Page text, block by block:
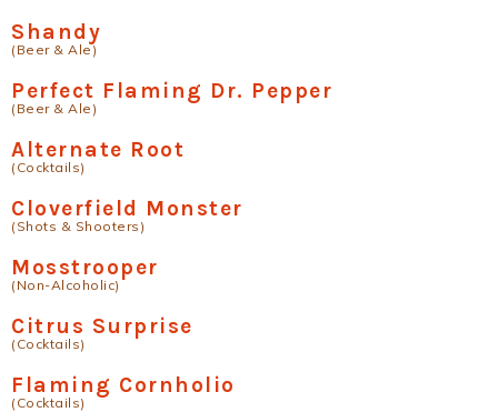
Shandy
(Beer & Ale)
Perfect Flaming Dr. Pepper
(Beer & Ale)
Alternate Root
(Cocktails)
Cloverfield Monster
(Shots & Shooters)
Mosstrooper
(Non-Alcoholic)
Citrus Surprise
(Cocktails)
Flaming Cornholio
(Cocktails)